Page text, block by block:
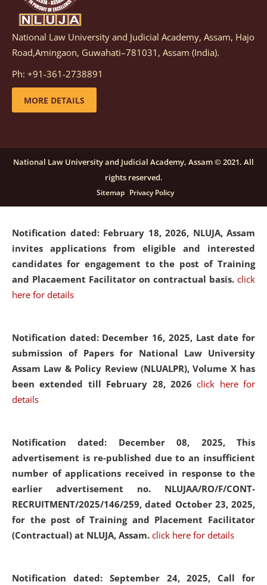
Notification dated: March 05, 2026, Notification
inviting quotations for selection of vendors for
supply of Sports Goods and Equipments.
details
candidates for engagement on a purely contractual
basis under "Project Ability Empowerment" at NLUJA,
click here for details
Notification dated: February 18, 2026, NLUJA, Assam
invites applications from eligible and interested
candidates for engagement to the post of Training
and Placaement Facilitator on contractual basis. click
here for details
Notification dated: December 16, 2025, Last date for
submission of Papers for National Law University
Assam Law & Policy Review (NLUALPR), Volume X has
been extended till February 28, 2026click here for
details
Notification dated: December 08, 2025, This
advertisement is re-published due to an insufficient
number of applications received in response to the
earlier advertisement no. NLUJAA/RO/F/CONT-
RECRUITMENT/2025/146/259, dated October 23, 2025,
for the post of Training and Placement Facilitator
(Contractual) at NLUJA, Assam. click here for details
Notification dated: September 24, 2025, Call for
National Law University and Judicial Academy, Assam, Hajo
Road,Amingaon, Guwahati–781031, Assam (India).
Ph: +91-361-2738891
MORE DETAILS
National Law University and Judicial Academy, Assam © 2021. All
rights reserved.
Sitemap Privacy Policy